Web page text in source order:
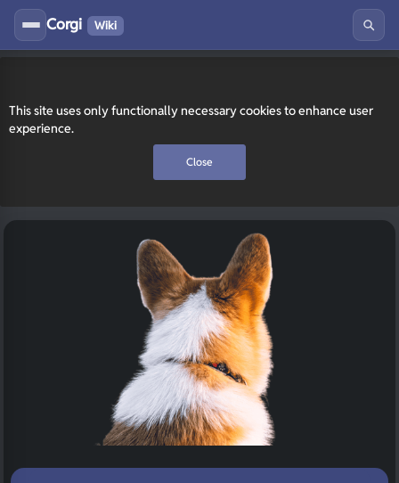
This site uses only functionally necessary cookies to enhance user
experience.
Close
Corgi Wiki